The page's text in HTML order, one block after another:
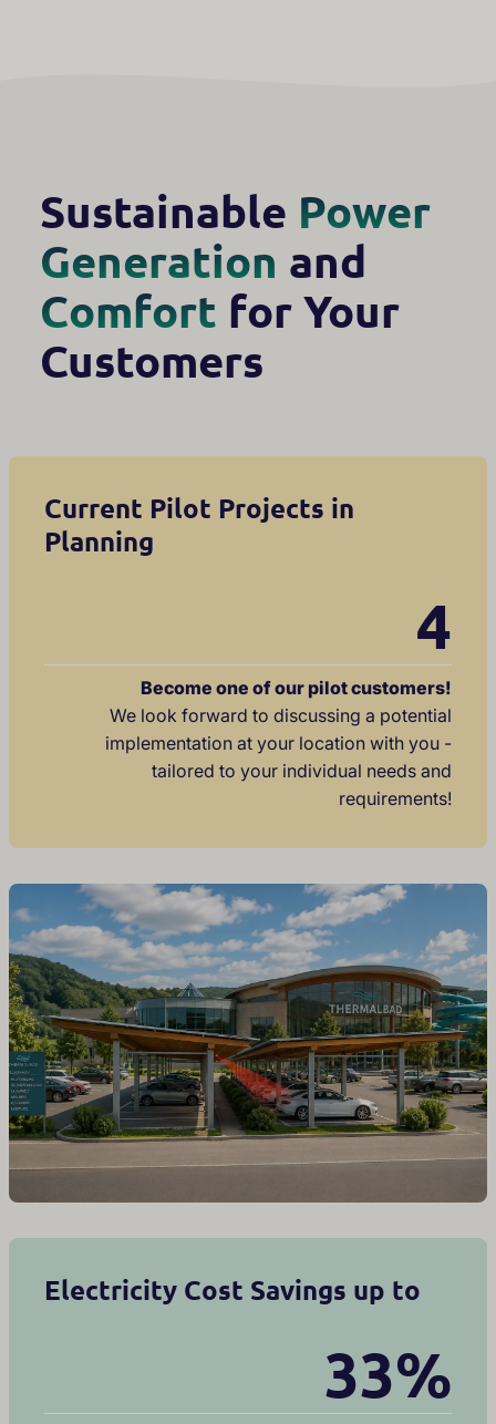
Sustainable Power
Generation and
Comfort for Your
Customers
Current Pilot Projects in
Planning
4
Become one of our pilot customers!
We look forward to discussing a potential
implementation at your location with you -
tailored to your individual needs and
requirements!
Electricity Cost Savings up to
33%